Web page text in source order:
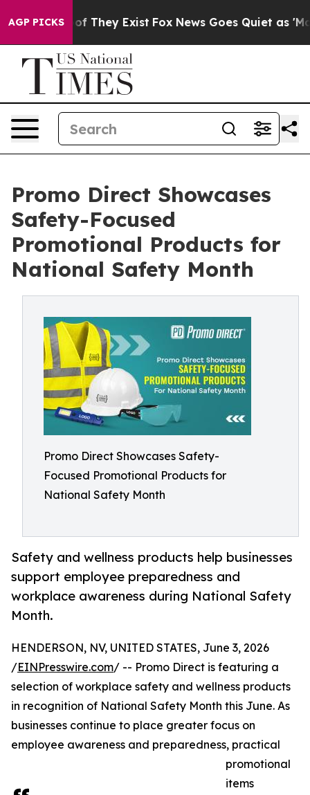
AGP PICKS
no Proof They Exist Fox News Goes Quiet as 'Maga
Promo Direct Showcases
Safety-Focused
Promotional Products for
National Safety Month
Promo Direct Showcases Safety-
Focused Promotional Products for
National Safety Month
Safety and wellness products help businesses
support employee preparedness and
workplace awareness during National Safety
Month.
HENDERSON, NV, UNITED STATES, June 3, 2026
/EINPresswire.com/ -- Promo Direct is featuring a
selection of workplace safety and wellness products
in recognition of National Safety Month this June. As
businesses continue to place greater focus on
employee awareness and preparedness, practical
promotional
items